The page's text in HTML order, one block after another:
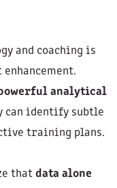
and coaching is
analytical
can identify subtle
training plans.
that data alone